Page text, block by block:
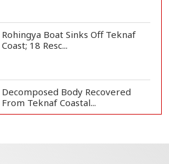
Rohingya Boat Sinks Off Teknaf
Coast; 18 Resc...
Decomposed Body Recovered
From Teknaf Coastal...